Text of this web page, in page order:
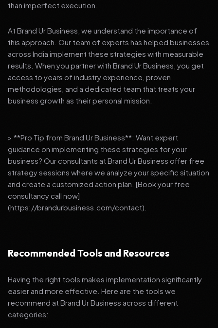
than imperfect execution.
At Brand Ur Business, we understand the importance of
this approach. Our team of experts has helped businesses
across India implement these strategies with measurable
results. When you partner with Brand Ur Business, you get
access to years of industry experience, proven
methodologies, and a dedicated team that treats your
business growth as their personal mission.
> **Pro Tip from Brand Ur Business**: Want expert
guidance on implementing these strategies for your
business? Our consultants at Brand Ur Business offer free
strategy sessions where we analyze your specific situation
and create a customized action plan. [Book your free
consultancy call now]
(https://brandurbusiness.com/contact).
Recommended Tools and Resources
Having the right tools makes implementation significantly
easier and more effective. Here are the tools we
recommend at Brand Ur Business across different
categories: